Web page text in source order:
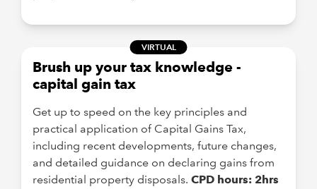
VIRTUAL
Brush up your tax knowledge -
capital gain tax
Get up to speed on the key principles and
practical application of Capital Gains Tax,
including recent developments, future changes,
and detailed guidance on declaring gains from
residential property disposals. CPD hours: 2hrs